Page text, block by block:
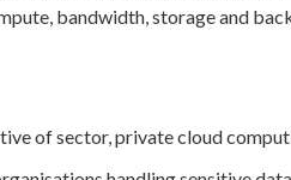
bandwidth, storage and
of sector, private cloud